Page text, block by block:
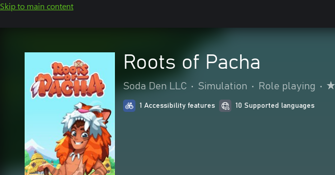
Skip to main content
Roots of Pacha
Soda Den LLC • Simulation • Role playing •
1 Accessibility features 10 Supported languages